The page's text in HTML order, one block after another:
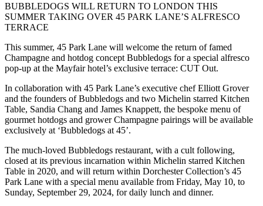
BUBBLEDOGS WILL RETURN TO LONDON THIS
SUMMER TAKING OVER 45 PARK LANE’S ALFRESCO
TERRACE
This summer, 45 Park Lane will welcome the return of famed
Champagne and hotdog concept Bubbledogs for a special alfresco
pop-up at the Mayfair hotel’s exclusive terrace: CUT Out.
In collaboration with 45 Park Lane’s executive chef Elliott Grover
and the founders of Bubbledogs and two Michelin starred Kitchen
Table, Sandia Chang and James Knappett, the bespoke menu of
gourmet hotdogs and grower Champagne pairings will be available
exclusively at ‘Bubbledogs at 45’.
The much-loved Bubbledogs restaurant, with a cult following,
closed at its previous incarnation within Michelin starred Kitchen
Table in 2020, and will return within Dorchester Collection’s 45
Park Lane with a special menu available from Friday, May 10, to
Sunday, September 29, 2024, for daily lunch and dinner.